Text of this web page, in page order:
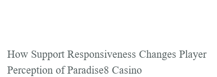
How Support Responsiveness Changes Player
Perception of Paradise8 Casino